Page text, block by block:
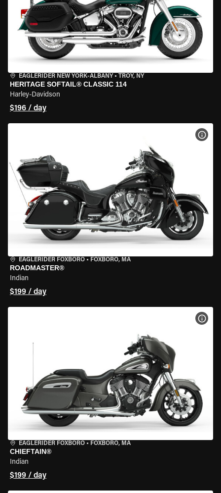
EAGLERIDER NEW YORK-ALBANY • TROY, NY
HERITAGE SOFTAIL® CLASSIC 114
Harley-Davidson
$196 / day
EAGLERIDER FOXBORO • FOXBORO, MA
ROADMASTER®
Indian
$199 / day
EAGLERIDER FOXBORO • FOXBORO, MA
CHIEFTAIN®
Indian
$199 / day